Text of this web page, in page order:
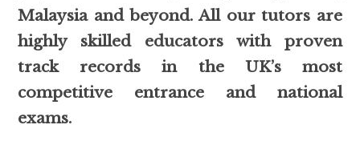
Malaysia and beyond. All our tutors are
highly skilled educators with proven
track records in the UK’s most
competitive entrance and national
exams.